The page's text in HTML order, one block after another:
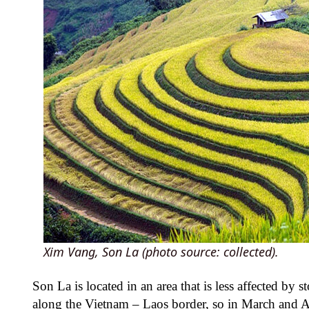
Xim Vang, Son La (photo source: collected).
Son La is located in an area that is less affected by
along the Vietnam – Laos border, so in March and